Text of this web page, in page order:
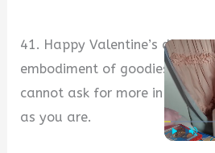
41. Happy Valentine’s day,
embodiment of goodies and
cannot ask for more in a
as you are.